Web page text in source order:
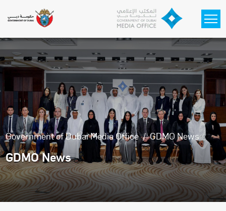
Government of Dubai Media Office GDMO News
GDMO News